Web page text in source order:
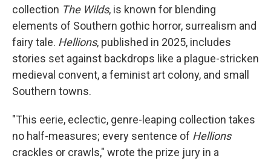
collection The Wilds, is known for blending
elements of Southern gothic horror, surrealism and
fairy tale. Hellions, published in 2025, includes
stories set against backdrops like a plague-stricken
medieval convent, a feminist art colony, and small
Southern towns.
"This eerie, eclectic, genre-leaping collection takes
no half-measures; every sentence of Hellions
crackles or crawls," wrote the prize jury in a